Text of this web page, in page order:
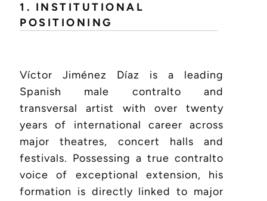
1. INSTITUTIONAL
POSITIONING
Víctor Jiménez Díaz is a leading
Spanish male contralto and
transversal artist with over twenty
years of international career across
major theatres, concert halls and
festivals. Possessing a true contralto
voice of exceptional extension, his
formation is directly linked to major